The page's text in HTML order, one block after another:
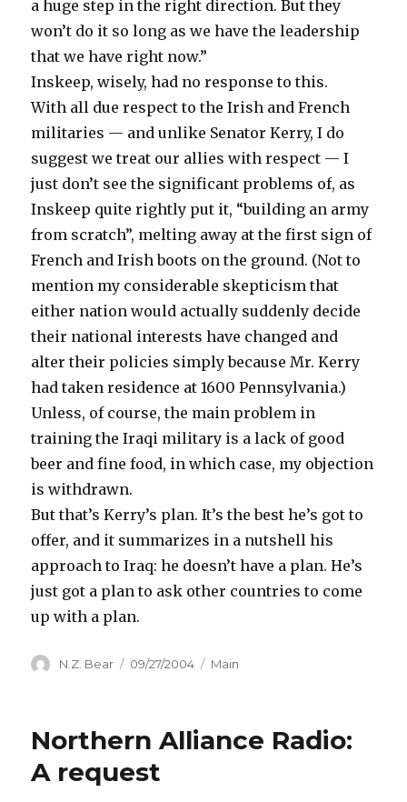
a huge step in the right direction. But they
won’t do it so long as we have the leadership
that we have right now.”
Inskeep, wisely, had no response to this.
With all due respect to the Irish and French
militaries — and unlike Senator Kerry, I do
suggest we treat our allies with respect — I
just don’t see the significant problems of, as
Inskeep quite rightly put it, “building an army
from scratch”, melting away at the first sign of
French and Irish boots on the ground. (Not to
mention my considerable skepticism that
either nation would actually suddenly decide
their national interests have changed and
alter their policies simply because Mr. Kerry
had taken residence at 1600 Pennsylvania.)
Unless, of course, the main problem in
training the Iraqi military is a lack of good
beer and fine food, in which case, my objection
is withdrawn.
But that’s Kerry’s plan. It’s the best he’s got to
offer, and it summarizes in a nutshell his
approach to Iraq: he doesn’t have a plan. He’s
just got a plan to ask other countries to come
up with a plan.
Author
N.Z. Bear
Posted
09/27/2004 Categories
Main
Northern Alliance Radio:
A request